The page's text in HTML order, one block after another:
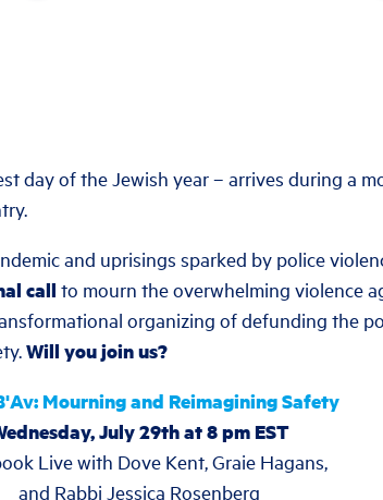
day of the Jewish year – arrives during a
and uprisings sparked by police
call to mourn the overwhelming violence
organizing of defunding the
Will you join us?
Mourning and Reimagining Safety
July 29th at 8 pm EST
Live with Dove Kent, Graie Hagans,
and Rabbi Jessica Rosenberg